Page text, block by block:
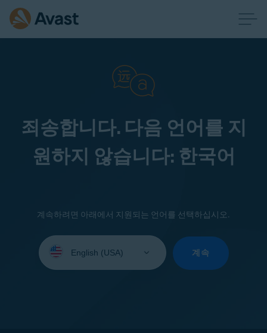
죄송합니다. 다음 언어를 지
원하지 않습니다: 한국어
계속하려면 아래에서 지원되는 언어를 선택하십시오.
your
계속